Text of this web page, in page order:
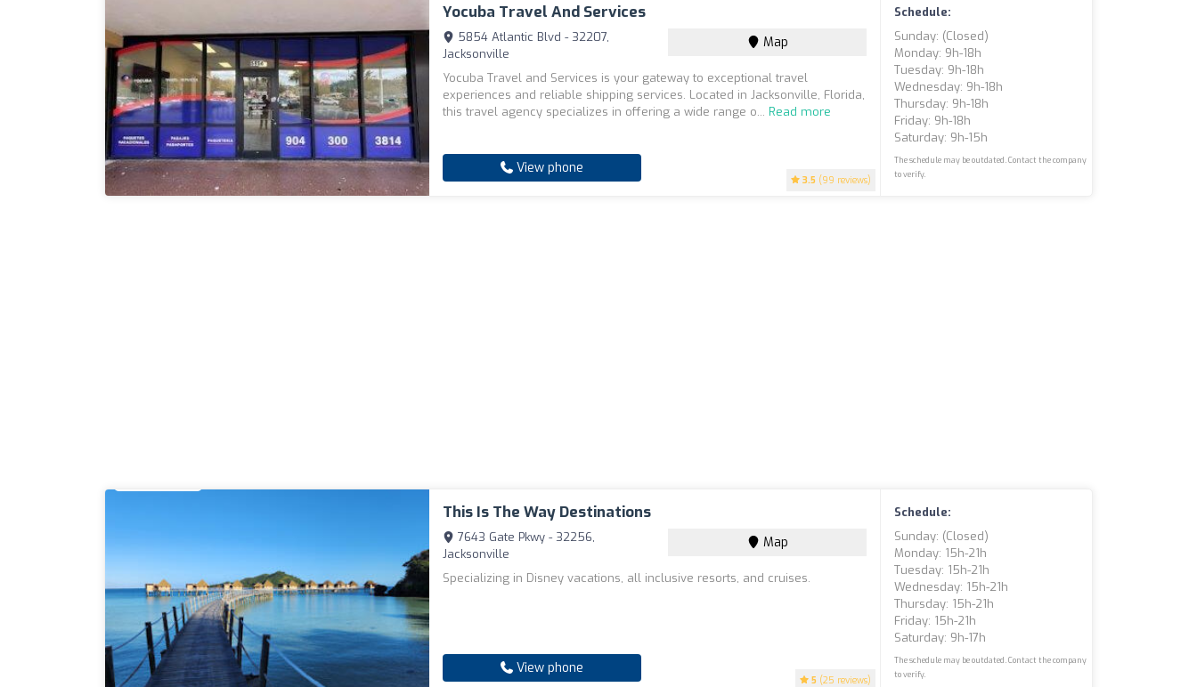
Yocuba Travel And Services
3.5 (99 reviews)
5854 Atlantic Blvd - 32207,
Jacksonville
Map
Yocuba Travel and Services is your gateway to exceptional travel
experiences and reliable shipping services. Located in Jacksonville, Florida,
this travel agency specializes in offering a wide range o...Read more
View phone
Schedule:
Sunday: (closed)
Monday: 9h-18h
Tuesday: 9h-18h
Wednesday: 9h-18h
Thursday: 9h-18h
Friday: 9h-18h
Saturday: 9h-15h
The schedule may be outdated. Contact the company
to verify.
This Is The Way Destinations
5 (25 reviews)
7643 Gate Pkwy - 32256,
Jacksonville
Map
Specializing in Disney vacations, all inclusive resorts, and cruises.
View phone
Schedule:
Sunday: (closed)
Monday: 15h-21h
Tuesday: 15h-21h
Wednesday: 15h-21h
Thursday: 15h-21h
Friday: 15h-21h
Saturday: 9h-17h
The schedule may be outdated. Contact the company
to verify.